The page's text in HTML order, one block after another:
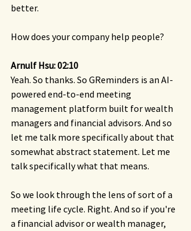
better.
How does your company help people?
Arnulf Hsu: 02:10
Yeah. So thanks. So GReminders is an AI-
powered end-to-end meeting
management platform built for wealth
managers and financial advisors. And so
let me talk more specifically about that
somewhat abstract statement. Let me
talk specifically what that means.
So we look through the lens of sort of a
meeting life cycle. Right. And so if you're
a financial advisor or wealth manager,